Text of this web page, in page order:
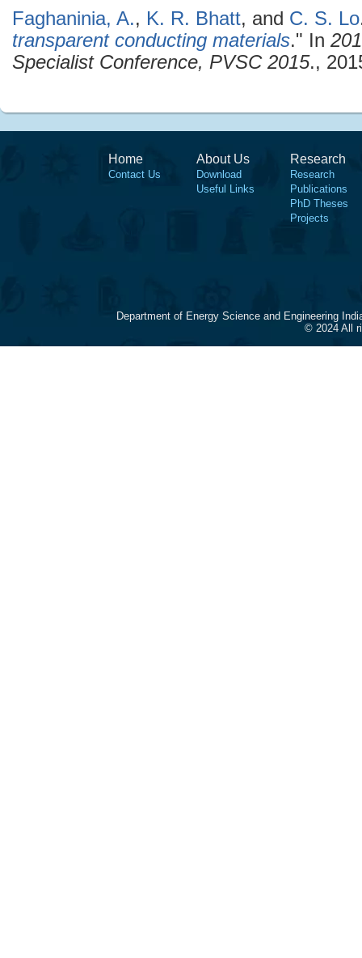
Faghaninia, A., K. R. Bhatt, and C. S. Lo
transparent conducting materials." In
Specialist Conference, PVSC 2015.,
Home
Contact Us
About Us
Download
Useful Links
Research
Research
Publications
PhD Theses
Projects
Department of Energy Science and Engineering
© 2024 All